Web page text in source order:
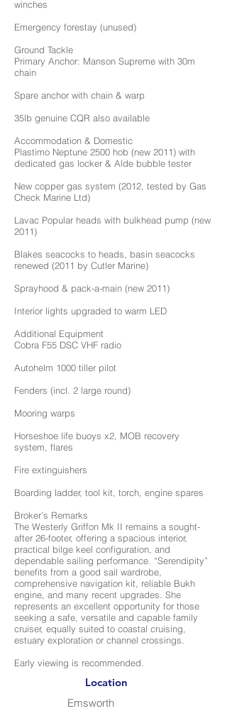
winches
Emergency forestay (unused)
Ground Tackle
Primary Anchor: Manson Supreme with 30m
chain
Spare anchor with chain & warp
35lb genuine CQR also available
Accommodation & Domestic
Plastimo Neptune 2500 hob (new 2011) with
dedicated gas locker & Alde bubble tester
New copper gas system (2012, tested by Gas
Check Marine Ltd)
Lavac Popular heads with bulkhead pump (new
2011)
Blakes seacocks to heads, basin seacocks
renewed (2011 by Cutler Marine)
Sprayhood & pack-a-main (new 2011)
Interior lights upgraded to warm LED
Additional Equipment
Cobra F55 DSC VHF radio
Autohelm 1000 tiller pilot
Fenders (incl. 2 large round)
Mooring warps
Horseshoe life buoys x2, MOB recovery
system, flares
Fire extinguishers
Boarding ladder, tool kit, torch, engine spares
Broker’s Remarks
The Westerly Griffon Mk II remains a sought-
after 26-footer, offering a spacious interior,
practical bilge keel configuration, and
dependable sailing performance. “Serendipity”
benefits from a good sail wardrobe,
comprehensive navigation kit, reliable Bukh
engine, and many recent upgrades. She
represents an excellent opportunity for those
seeking a safe, versatile and capable family
cruiser, equally suited to coastal cruising,
estuary exploration or channel crossings.
Early viewing is recommended.
Location
Emsworth